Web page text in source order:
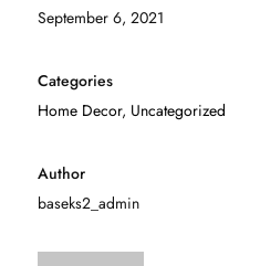
September 6, 2021
Categories
Home Decor, Uncategorized
Author
baseks2_admin